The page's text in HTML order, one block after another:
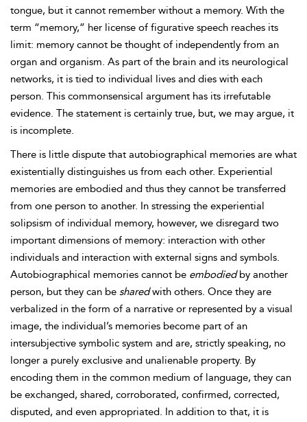
tongue, but it cannot remember without a memory. With the
term “memory,” her license of figurative speech reaches its
limit: memory cannot be thought of independently from an
organ and organism. As part of the brain and its neurological
networks, it is tied to individual lives and dies with each
person. This commonsensical argument has its irrefutable
evidence. The statement is certainly true, but, we may argue, it
is incomplete.
There is little dispute that autobiographical memories are what
existentially distinguishes us from each other. Experiential
memories are embodied and thus they cannot be transferred
from one person to another. In stressing the experiential
solipsism of individual memory, however, we disregard two
important dimensions of memory: interaction with other
individuals and interaction with external signs and symbols.
Autobiographical memories cannot be embodiedby another
person, but they can be sharedwith others. Once they are
verbalized in the form of a narrative or represented by a visual
image, the individual’s memories become part of an
intersubjective symbolic system and are, strictly speaking, no
longer a purely exclusive and unalienable property. By
encoding them in the common medium of language, they can
be exchanged, shared, corroborated, confirmed, corrected,
disputed, and even appropriated. In addition to that, it is